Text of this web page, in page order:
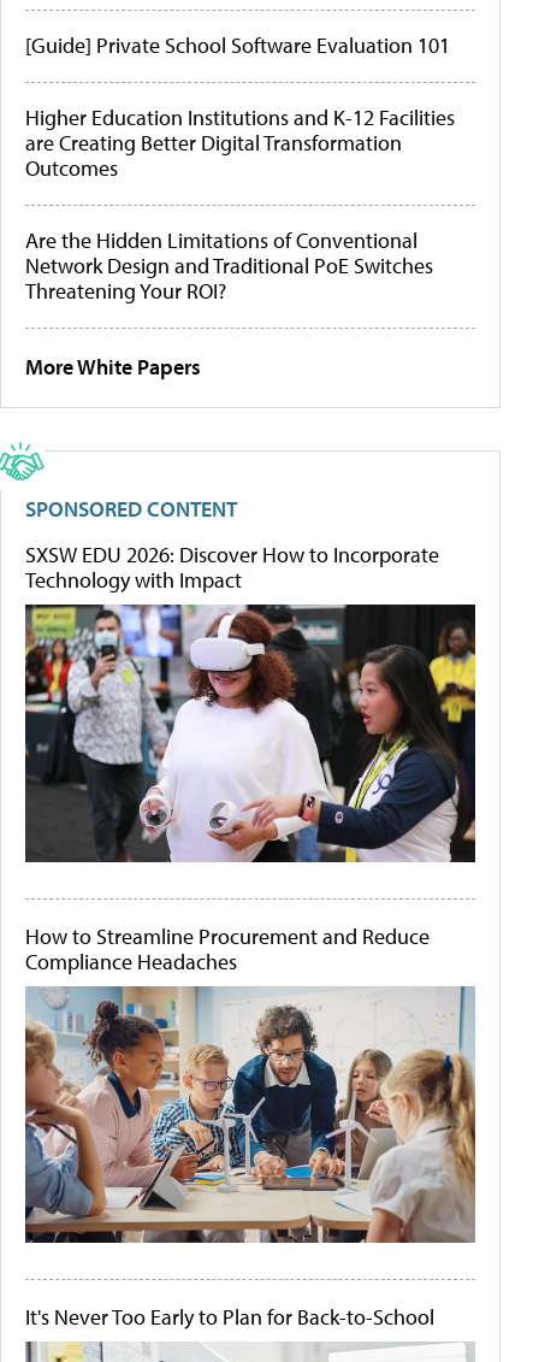
[Guide] Private School Software Evaluation 101
Higher Education Institutions and K-12 Facilities
are Creating Better Digital Transformation
Outcomes
Are the Hidden Limitations of Conventional
Network Design and Traditional PoE Switches
Threatening Your ROI?
More White Papers
SPONSORED CONTENT
SXSW EDU 2026: Discover How to Incorporate
Technology with Impact
How to Streamline Procurement and Reduce
Compliance Headaches
It's Never Too Early to Plan for Back-to-School